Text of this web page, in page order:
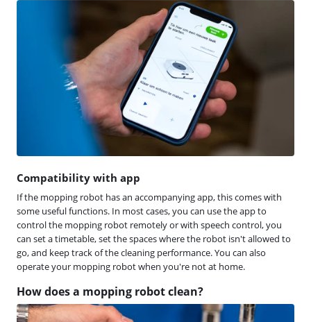
Compatibility with app
If the mopping robot has an accompanying app, this comes with
some useful functions. In most cases, you can use the app to
control the mopping robot remotely or with speech control, you
can set a timetable, set the spaces where the robot isn't allowed to
go, and keep track of the cleaning performance. You can also
operate your mopping robot when you're not at home.
How does a mopping robot clean?